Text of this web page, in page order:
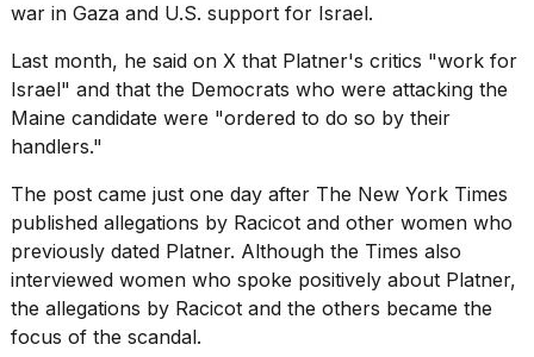
war in Gaza and U.S. support for Israel.
Last month, he said on X that Platner's critics "work for
Israel" and that the Democrats who were attacking the
Maine candidate were "ordered to do so by their
handlers."
The post came just one day after The New York Times
published allegations by Racicot and other women who
previously dated Platner. Although the Times also
interviewed women who spoke positively about Platner,
the allegations by Racicot and the others became the
focus of the scandal.